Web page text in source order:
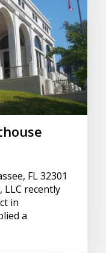
FL 32301
LLC recently
in
a